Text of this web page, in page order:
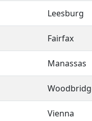
Leesburg
Fairfax
Manassas
Vienna